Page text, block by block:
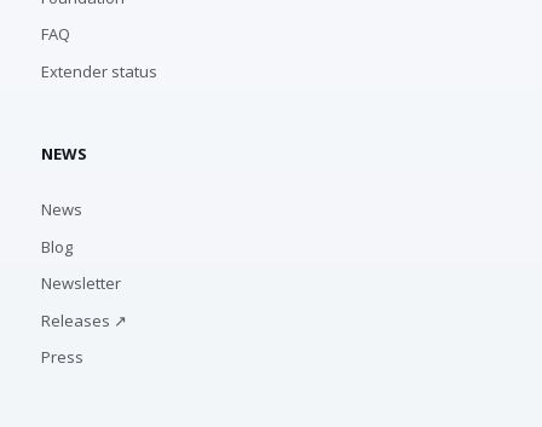
FAQ
Extender status
NEWS
News
Blog
Newsletter
Releases ↗
Press